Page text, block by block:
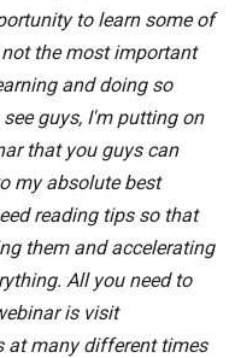
to learn some of
the most important
and doing so
guys, I'm putting on
that you guys can
my absolute best
reading tips so that
them and accelerating
All you need to
is visit
at many different times